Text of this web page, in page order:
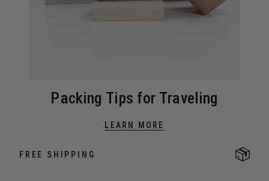
Packing Tips for Traveling
LEARN MORE
FREE SHIPPING